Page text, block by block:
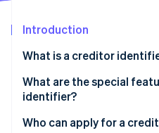
Radar
Start-up incorporation
Climate
Introduction
What is a creditor
What are the special
identifier?
Who can apply for a